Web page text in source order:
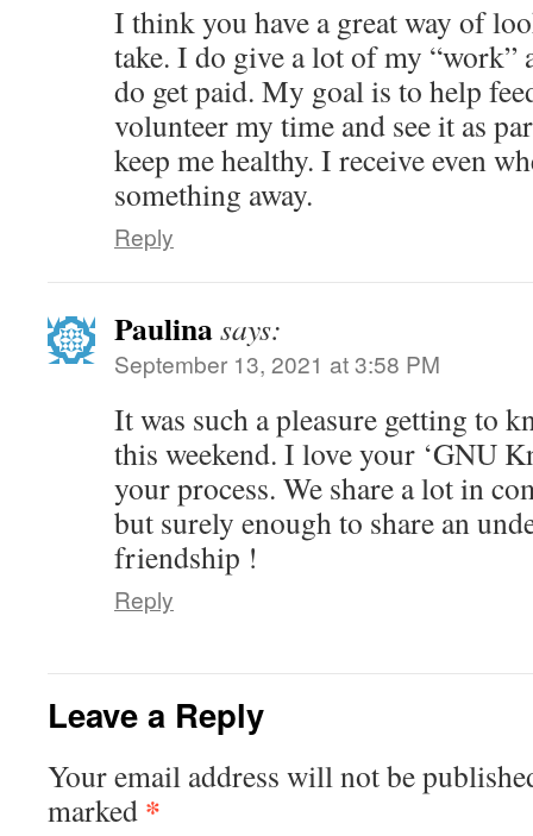
I think you have a great way of
take. I do give a lot of my “work”
do get paid. My goal is to help
volunteer my time and see it as
keep me healthy. I receive even
something away.
Reply
Paulinasays:
September 13, 2021 at 3:58 PM
It was such a pleasure getting to
this weekend. I love your ‘GNU
your process. We share a lot in
but surely enough to share an
friendship !
Reply
Leave a Reply
Your email address will not be
marked *